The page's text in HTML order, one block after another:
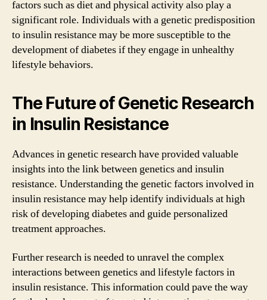
factors such as diet and physical activity also play a
significant role. Individuals with a genetic predisposition
to insulin resistance may be more susceptible to the
development of diabetes if they engage in unhealthy
lifestyle behaviors.
The Future of Genetic Research
in Insulin Resistance
Advances in genetic research have provided valuable
insights into the link between genetics and insulin
resistance. Understanding the genetic factors involved in
insulin resistance may help identify individuals at high
risk of developing diabetes and guide personalized
treatment approaches.
Further research is needed to unravel the complex
interactions between genetics and lifestyle factors in
insulin resistance. This information could pave the way